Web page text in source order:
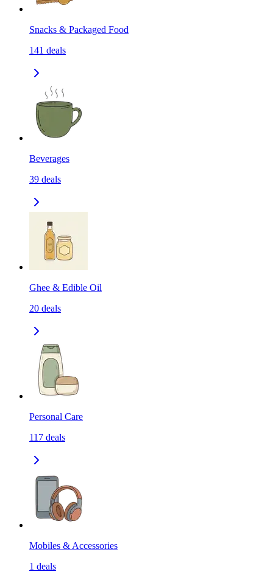
Snacks & Packaged Food
141 deals
Beverages
39 deals
Ghee & Edible Oil
20 deals
Personal Care
117 deals
Mobiles & Accessories
1 deals